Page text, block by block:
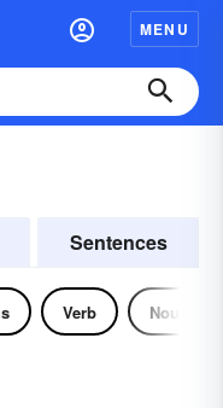
MENU
Sentences
Verb Noun